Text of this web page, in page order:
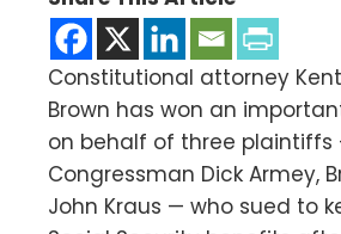
Constitutional attorney
Brown has won an
on behalf of three
Congressman Dick Armey,
John Kraus — who sued to